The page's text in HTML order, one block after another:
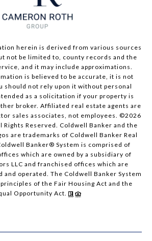
herein is derived from various sources
not be limited to, county records and the
and it may include approximations.
is believed to be accurate, it is not
should not rely upon it without personal
as a solicitation if your property is
broker. Affiliated real estate agents are
sales associates, not employees. ©2026
Rights Reserved. Coldwell Banker and the
are trademarks of Coldwell Banker Real
Banker® System is comprised of
which are owned by a subsidiary of
LLC and franchised offices which are
and operated. The Coldwell Banker System
of the Fair Housing Act and the
Opportunity Act.